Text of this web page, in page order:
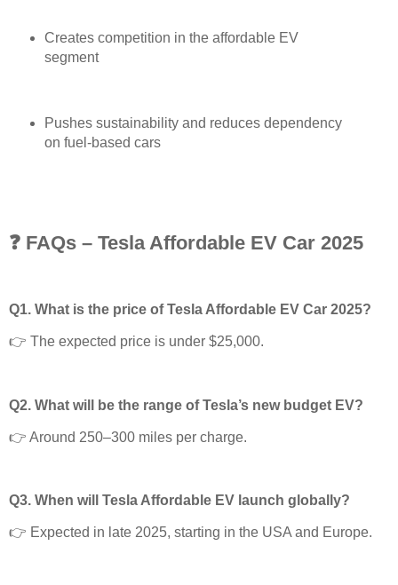
Creates competition in the affordable EV
segment
Pushes sustainability and reduces dependency
on fuel-based cars
❓ FAQs – Tesla Affordable EV Car 2025
Q1. What is the price of Tesla Affordable EV Car 2025?
👉 The expected price is under $25,000.
Q2. What will be the range of Tesla’s new budget EV?
👉 Around 250–300 miles per charge.
Q3. When will Tesla Affordable EV launch globally?
👉 Expected in late 2025, starting in the USA and Europe.